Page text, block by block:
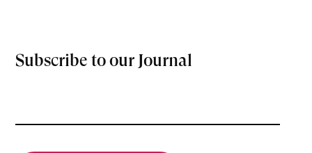
Subscribe to our Journal